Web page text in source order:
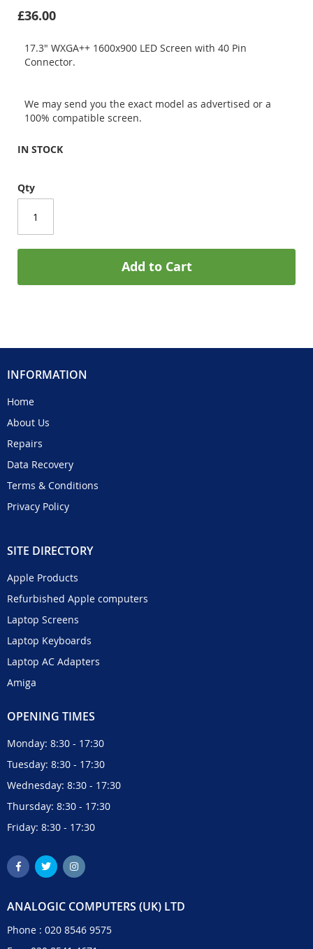
£36.00
17.3" WXGA++ 1600x900 LED Screen with 40 Pin
Connector.
We may send you the exact model as advertised or a
100% compatible screen.
IN STOCK
Qty
Add to Cart
INFORMATION
Home
About Us
Repairs
Data Recovery
Terms & Conditions
Privacy Policy
SITE DIRECTORY
Apple Products
Refurbished Apple computers
Laptop Screens
Laptop Keyboards
Laptop AC Adapters
Amiga
OPENING TIMES
Monday: 8:30 - 17:30
Tuesday: 8:30 - 17:30
Wednesday: 8:30 - 17:30
Thursday: 8:30 - 17:30
Friday: 8:30 - 17:30
ANALOGIC COMPUTERS (UK) LTD
Phone : 020 8546 9575